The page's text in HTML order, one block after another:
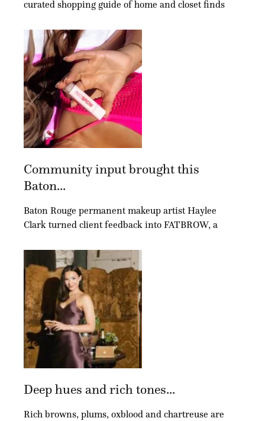
curated shopping guide of home and closet finds
Community input brought this
Baton...
Baton Rouge permanent makeup artist Haylee
Clark turned client feedback into FATBROW, a
Deep hues and rich tones...
Rich browns, plums, oxblood and chartreuse are